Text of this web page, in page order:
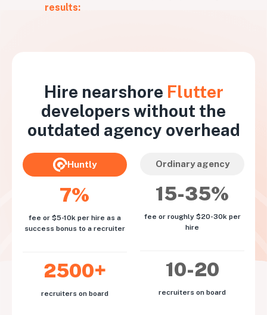
results:
Hire nearshore Flutter
developers without the
outdated agency overhead
Huntly
7%
fee or $5-10k per hire as a
success bonus to a recruiter
2500+
recruiters on board
Ordinary agency
15-35%
fee or roughly $20-30k per
hire
10-20
recruiters on board